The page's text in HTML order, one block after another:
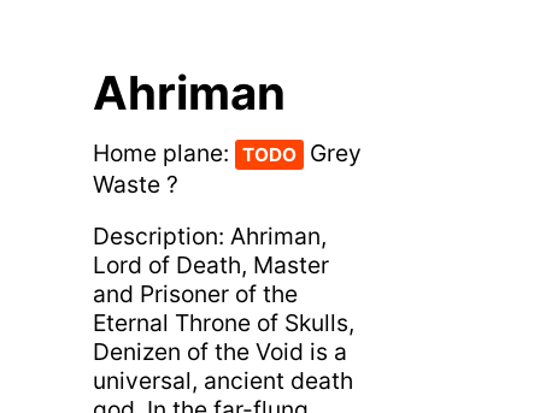
Ahriman
Home plane: TODO
Grey
Waste ?
Description: Ahriman,
Lord of Death, Master
and Prisoner of the
Eternal Throne of Skulls,
Denizen of the Void is a
universal, ancient death